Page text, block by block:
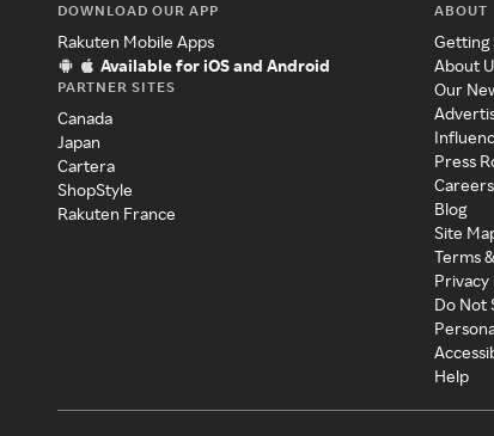
DOWNLOAD OUR APP
Rakuten Mobile Apps
Available for iOS and Android
PARTNER SITES
Canada
Japan
Cartera
ShopStyle
Rakuten France
ABOUT
Getting
About
Our
Press
Careers
Blog
Site
Terms
Privacy
Do Not
Help